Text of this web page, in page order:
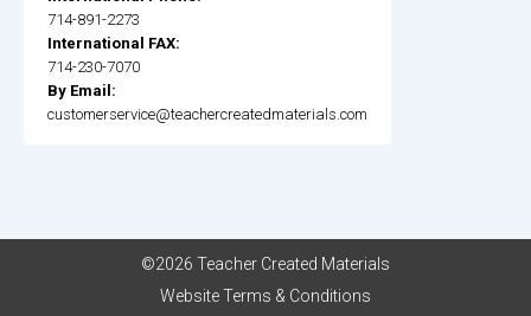
714-891-2273
International FAX:
714-230-7070
By Email:
customerservice@teachercreatedmaterials.com
©2026 Teacher Created Materials
Website Terms & Conditions